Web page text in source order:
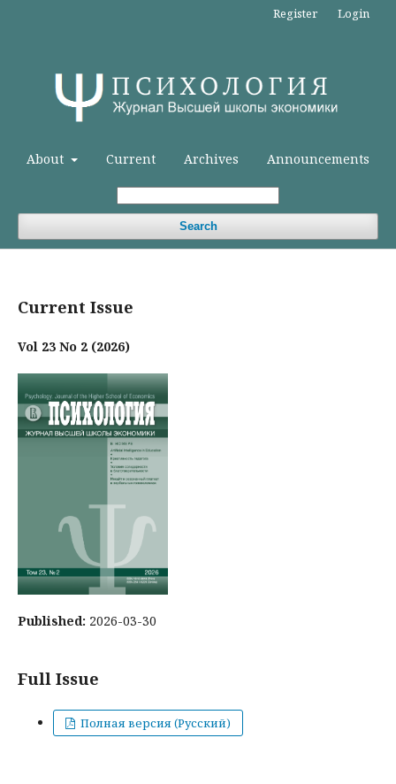
About Current Archives Announcements
Search
Register Login
Current Issue
Vol 23 No 2 (2026)
Published: 2026-03-30
Full Issue
Полная версия (Русский)